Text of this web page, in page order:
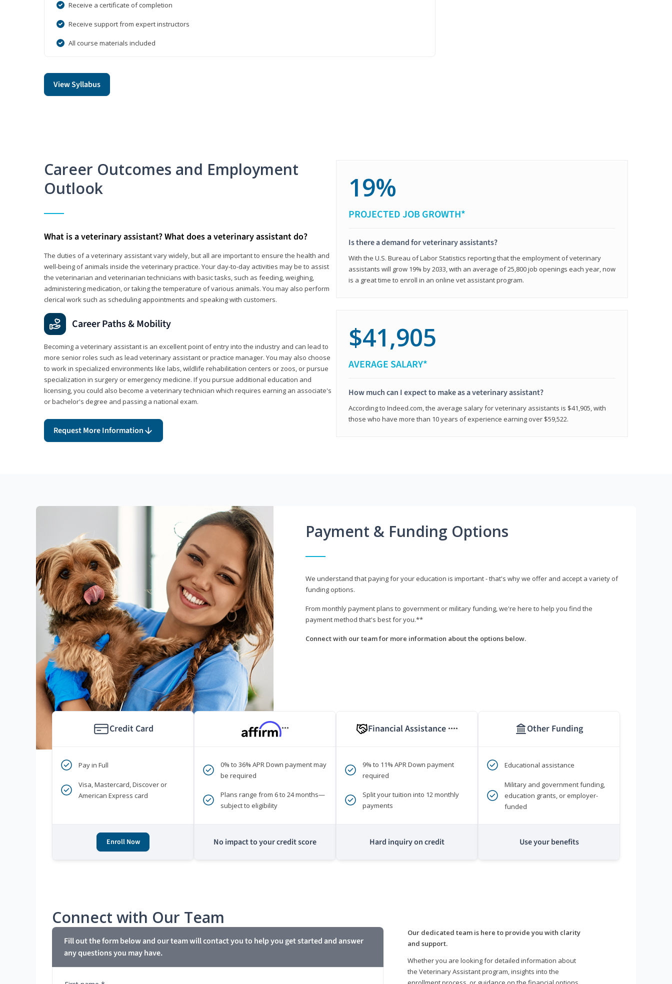
Receive a certificate of completion
Receive support from expert instructors
All course materials included
View Syllabus
Career Outcomes and Employment
Outlook
What is a veterinary assistant? What does a veterinary assistant do?
The duties of a veterinary assistant vary widely, but all are important to ensure the health and
well-being of animals inside the veterinary practice. Your day-to-day activities may be to assist
the veterinarian and veterinarian technicians with basic tasks, such as feeding, weighing,
administering medication, or taking the temperature of various animals. You may also perform
clerical work such as scheduling appointments and speaking with customers.
Career Paths & Mobility
Becoming a veterinary assistant is an excellent point of entry into the industry and can lead to
more senior roles such as lead veterinary assistant or practice manager. You may also choose
to work in specialized environments like labs, wildlife rehabilitation centers or zoos, or pursue
specialization in surgery or emergency medicine. If you pursue additional education and
licensing, you could also become a veterinary technician which requires earning an associate's
or bachelor's degree and passing a national exam.
Request More Information
19%
PROJECTED JOB GROWTH*
Is there a demand for veterinary assistants?
With the U.S. Bureau of Labor Statistics reporting that the employment of veterinary
assistants will grow 19% by 2033, with an average of 25,800 job openings each year, now
is a great time to enroll in an online vet assistant program.
$41,905
AVERAGE SALARY*
How much can I expect to make as a veterinary assistant?
According to Indeed.com, the average salary for veterinary assistants is $41,905, with
those who have more than 10 years of experience earning over $59,522.
Payment & Funding Options
We understand that paying for your education is important - that's why we offer and accept a variety of
funding options.
From monthly payment plans to government or military funding, we're here to help you find the
payment method that's best for you.**
Connect with our team for more information about the options below.
Credit Card
Pay in Full
Visa, Mastercard, Discover or
American Express card
Enroll Now
***
0% to 36% APR Down payment may
be required
Plans range from 6 to 24 months—
subject to eligibility
No impact to your credit score
Financial Assistance ****
9% to 11% APR Down payment
required
Split your tuition into 12 monthly
payments
Hard inquiry on credit
Other Funding
Educational assistance
Military and government funding,
education grants, or employer-
funded
Use your benefits
Connect with Our Team
Fill out the form below and our team will contact you to help you get started and answer
any questions you may have.
Our dedicated team is here to provide you with clarity
and support.
Whether you are looking for detailed information about
the Veterinary Assistant program, insights into the